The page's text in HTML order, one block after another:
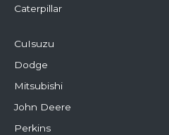
Caterpillar
CuIsuzu
Dodge
Mitsubishi
John Deere
Perkins